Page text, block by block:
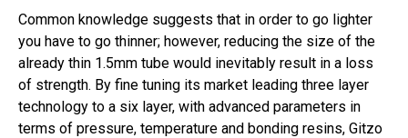
Common knowledge suggests that in order to go lighter
you have to go thinner; however, reducing the size of the
already thin 1.5mm tube would inevitably result in a loss
of strength. By fine tuning its market leading three layer
technology to a six layer, with advanced parameters in
terms of pressure, temperature and bonding resins, Gitzo